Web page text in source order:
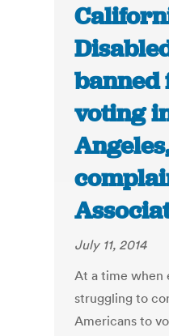
banned
voting
July 11, 2014
At a time when
struggling to
Americans to